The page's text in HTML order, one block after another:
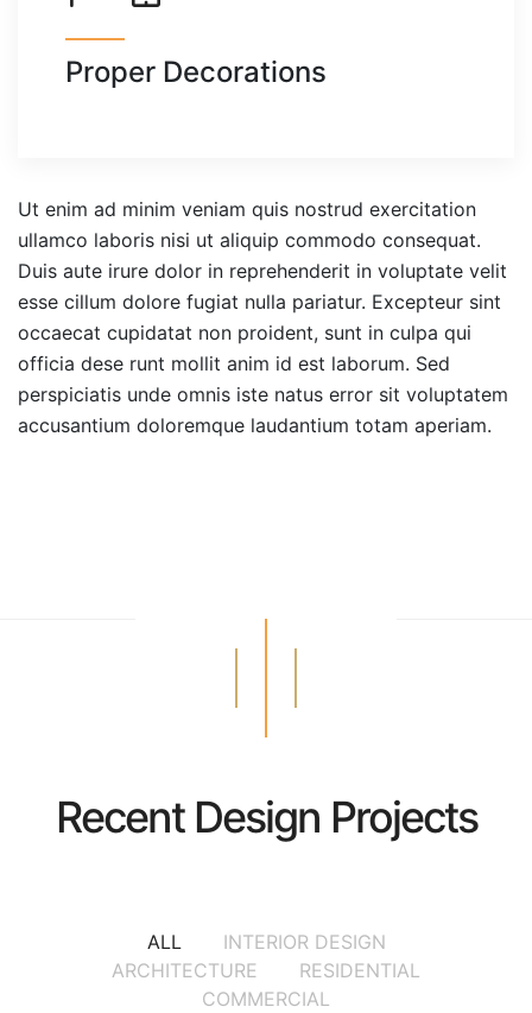
Proper Decorations
Ut enim ad minim veniam quis nostrud exercitation
ullamco laboris nisi ut aliquip commodo consequat.
Duis aute irure dolor in reprehenderit in voluptate velit
esse cillum dolore fugiat nulla pariatur. Excepteur sint
occaecat cupidatat non proident, sunt in culpa qui
officia dese runt mollit anim id est laborum. Sed
perspiciatis unde omnis iste natus error sit voluptatem
accusantium doloremque laudantium totam aperiam.
Recent Design Projects
ALL
INTERIOR DESIGN
ARCHITECTURE
RESIDENTIAL
COMMERCIAL